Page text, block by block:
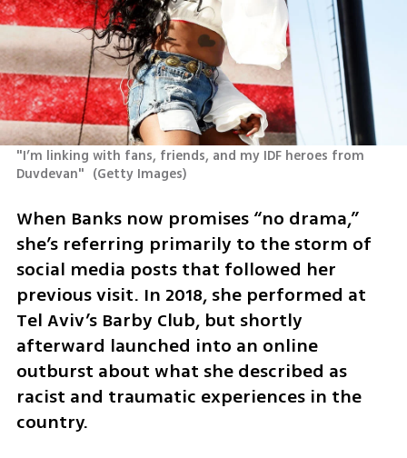
"I’m linking with fans, friends, and my IDF heroes from
Duvdevan" (Getty Images)
When Banks now promises “no drama,”
she’s referring primarily to the storm of
social media posts that followed her
previous visit. In 2018, she performed at
Tel Aviv’s Barby Club, but shortly
afterward launched into an online
outburst about what she described as
racist and traumatic experiences in the
country.